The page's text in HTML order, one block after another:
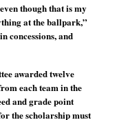
though that is my
at the ballpark,”
concessions, and
awarded twelve
each team in the
and grade point
the scholarship must